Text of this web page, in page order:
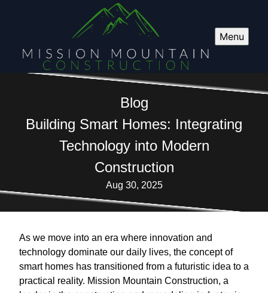
Menu
Blog
Building Smart Homes: Integrating
Technology into Modern
Construction
Aug 30, 2025
As we move into an era where innovation and
technology dominate our daily lives, the concept of
smart homes has transitioned from a futuristic idea to a
practical reality. Mission Mountain Construction, a